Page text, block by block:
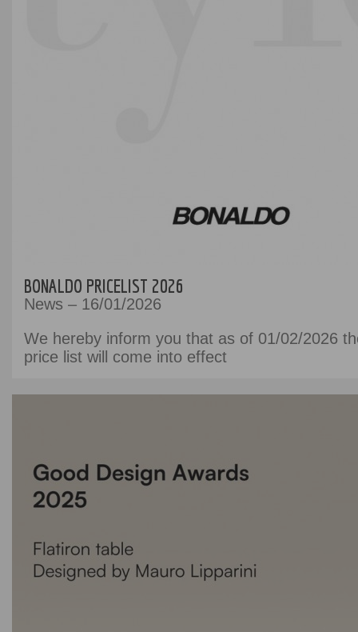
BONALDO PRICELIST 2026
News – 16/01/2026
We hereby inform you that as of 01/02/2026
price list will come into effect